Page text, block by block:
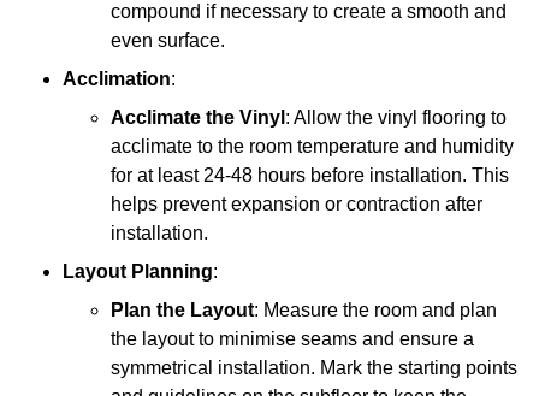
compound if necessary to create a smooth and
even surface.
Acclimation:
Acclimate the Vinyl : Allow the vinyl flooring to
acclimate to the room temperature and humidity
for at least 24-48 hours before installation. This
helps prevent expansion or contraction after
installation.
Layout Planning:
Plan the Layout: Measure the room and plan
the layout to minimise seams and ensure a
symmetrical installation. Mark the starting points